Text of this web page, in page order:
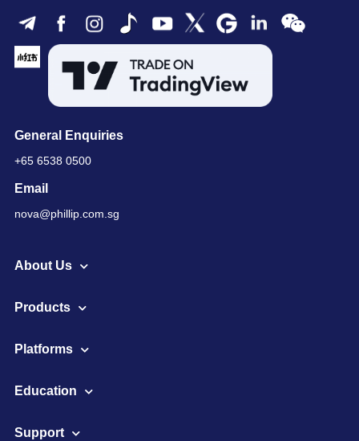
General Enquiries
+65 6538 0500
Email
nova@phillip.com.sg
About Us
Products
Platforms
Education
Support